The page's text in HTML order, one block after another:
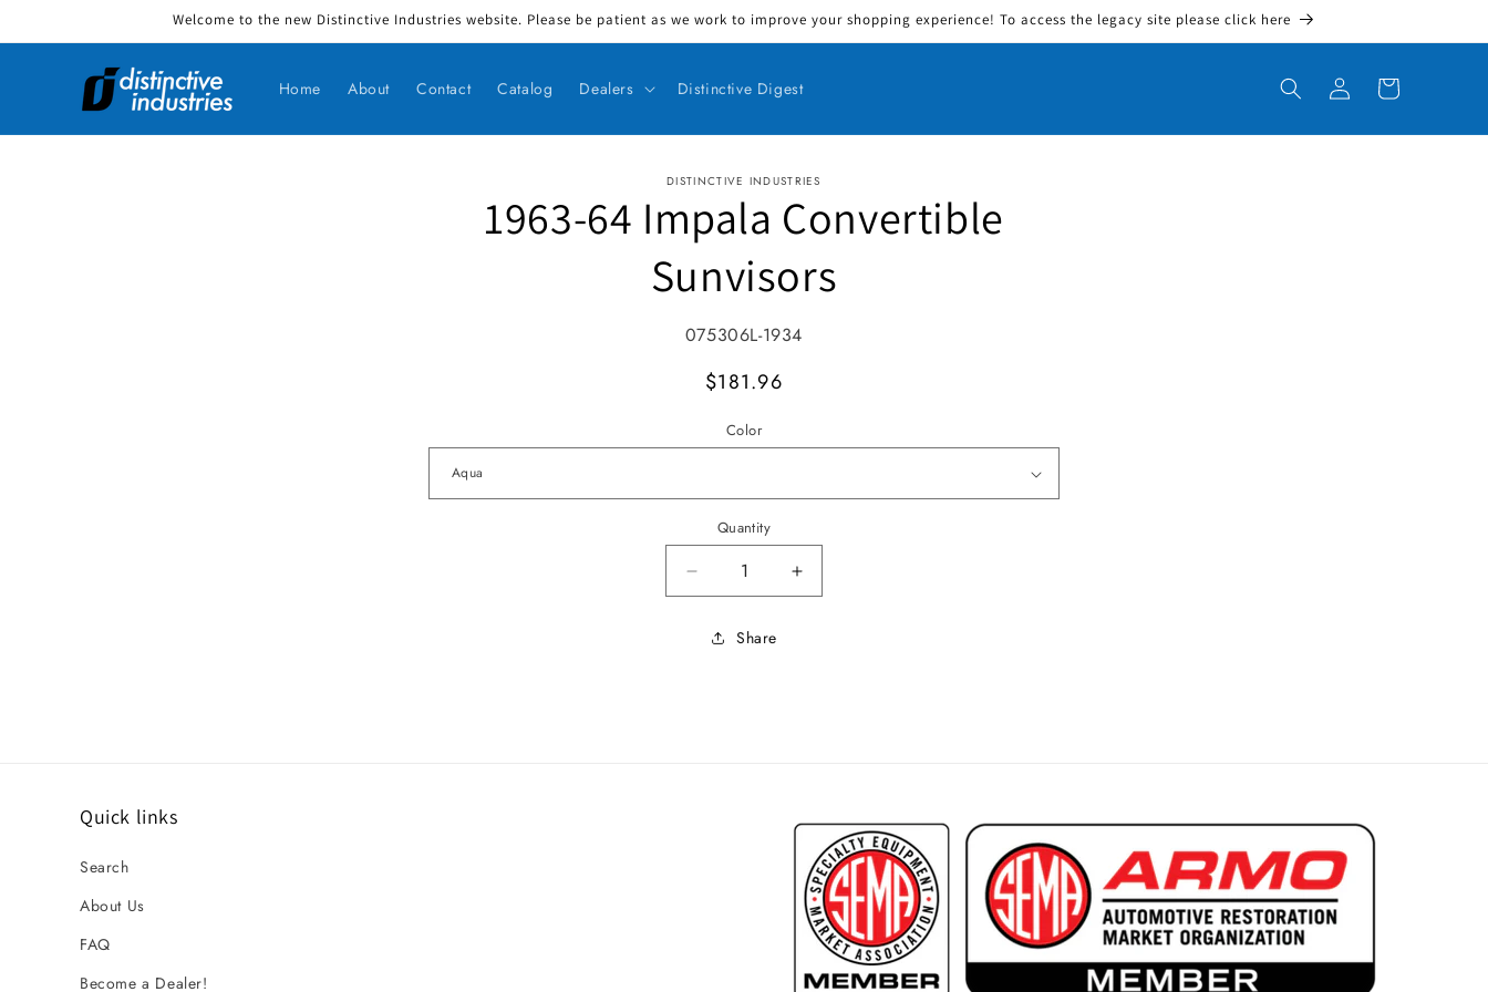
Welcome to the new Distinctive Industries website. Please be patient as we work to improve your shopping experience! To access the legacy site please click here
Home About Contact Catalog Dealers Distinctive Digest Log in Cart
Skip to product information
DISTINCTIVE INDUSTRIES
1963-64 Impala Convertible
Sunvisors
SKU:
075306L-1934
MSRP
$181.96
Color
Quantity
Decrease quantity for 1963-64 Impala Convertible Sunvisors
Increase quantity for 1963-64 Impala Convertible Sunvisors
Share
Quick links
Search
About Us
FAQ
Become a Dealer!